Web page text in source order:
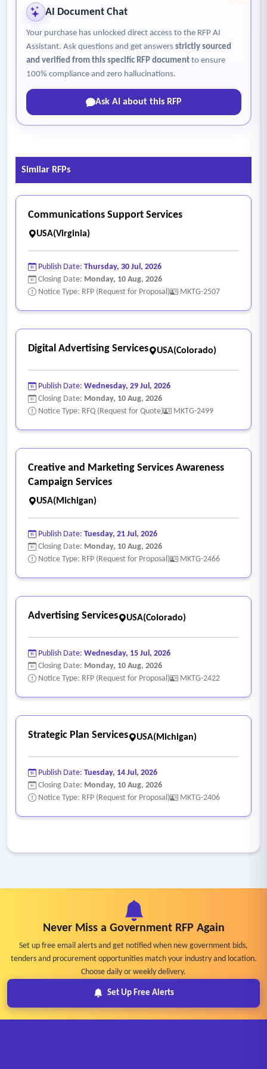
insurance requirements or site-specific restrictions and
requirements and ensuring compliance.
AI Document Chat
Your purchase has unlocked direct access to the RFP AI
Assistant. Ask questions and get answers strictly sourced
and verified from this specific RFP documentto ensure
100% compliance and zero hallucinations.
Ask AI about this RFP
Similar RFPs
Communications Support Services
USA(Virginia)
Publish Date: Thursday, 30 Jul, 2026
Closing Date: Monday, 10 Aug, 2026
Notice Type: RFP (Request for Proposal)
MKTG-2507
Digital Advertising Services USA(Colorado)
Publish Date: Wednesday, 29 Jul, 2026
Closing Date: Monday, 10 Aug, 2026
Notice Type: RFQ (Request for Quote)
MKTG-2499
Creative and Marketing Services Awareness
Campaign Services
USA(Michigan)
Publish Date: Tuesday, 21 Jul, 2026
Closing Date: Monday, 10 Aug, 2026
Notice Type: RFP (Request for Proposal)
MKTG-2466
Advertising Services USA(Colorado)
Publish Date: Wednesday, 15 Jul, 2026
Closing Date: Monday, 10 Aug, 2026
Notice Type: RFP (Request for Proposal)
MKTG-2422
Strategic Plan Services USA(Michigan)
Publish Date: Tuesday, 14 Jul, 2026
Closing Date: Monday, 10 Aug, 2026
Notice Type: RFP (Request for Proposal)
MKTG-2406
Never Miss a Government RFP Again
Set up free email alerts and get notified when new government bids,
tenders and procurement opportunities match your industry and location.
Choose daily or weekly delivery.
Set Up Free Alerts